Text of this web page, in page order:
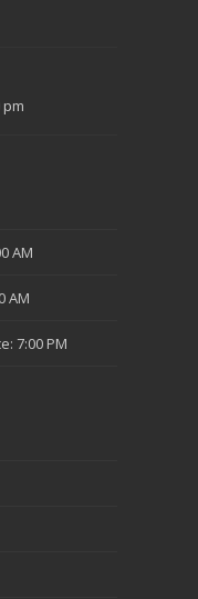
pm
AM
AM
7:00 PM